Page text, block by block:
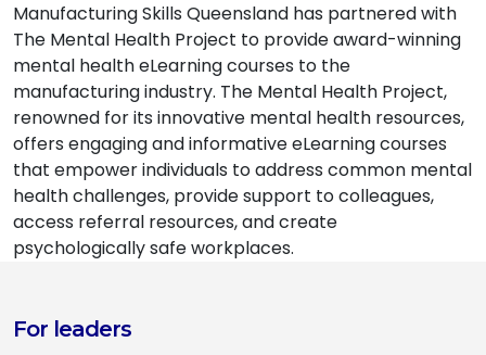
Manufacturing Skills Queensland has partnered with
The Mental Health Project to provide award-winning
mental health eLearning courses to the
manufacturing industry. The Mental Health Project,
renowned for its innovative mental health resources,
offers engaging and informative eLearning courses
that empower individuals to address common mental
health challenges, provide support to colleagues,
access referral resources, and create
psychologically safe workplaces.
For leaders